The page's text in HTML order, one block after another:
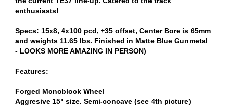
enthusiasts!
Specs: 15x8, 4x100 pcd, +35 offset, Center Bore is 65mm
and weights 11.65 lbs. Finished in Matte Blue Gunmetal
- LOOKS MORE AMAZING IN PERSON)
Features:
Forged Monoblock Wheel
Aggresive 15" size. Semi-concave (see 4th picture)